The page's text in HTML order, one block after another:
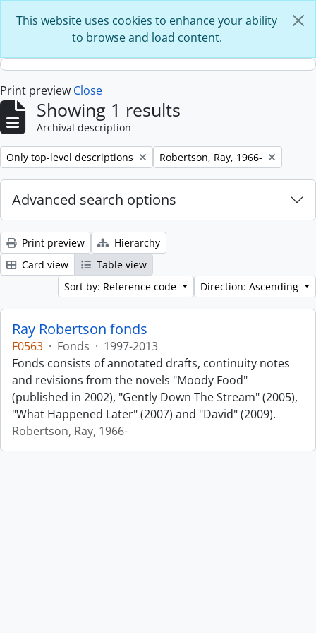
This website uses cookies to enhance your ability
to browse and load content.
Print preview Close
Showing 1 results
Archival description
Remove filter:
Only top-level descriptions Remove filter:
Robertson, Ray, 1966-
Advanced search options
Print preview
Hierarchy
Card view
Table view
Sort by: Reference code
Direction: Ascending
Ray Robertson fonds
F0563 · Fonds · 1997-2013
Fonds consists of annotated drafts, continuity notes
and revisions from the novels "Moody Food"
(published in 2002), "Gently Down The Stream" (2005),
"What Happened Later" (2007) and "David" (2009).
Robertson, Ray, 1966-